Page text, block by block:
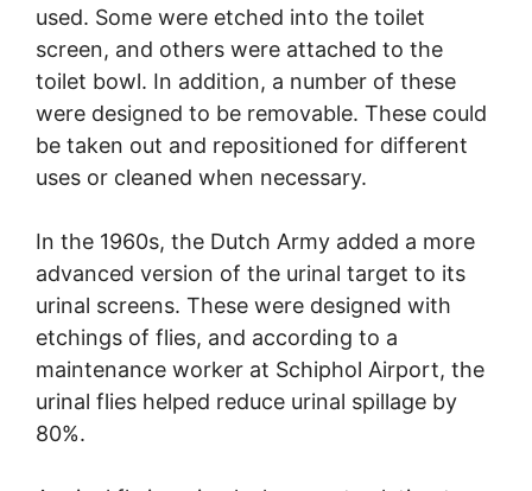
used. Some were etched into the toilet
screen, and others were attached to the
toilet bowl. In addition, a number of these
were designed to be removable. These could
be taken out and repositioned for different
uses or cleaned when necessary.
In the 1960s, the Dutch Army added a more
advanced version of the urinal target to its
urinal screens. These were designed with
etchings of flies, and according to a
maintenance worker at Schiphol Airport, the
urinal flies helped reduce urinal spillage by
80%.